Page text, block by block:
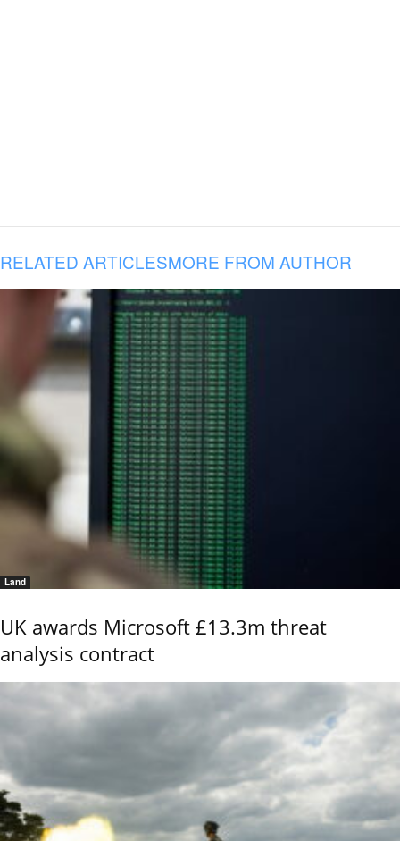
RELATED ARTICLESMORE FROM AUTHOR
Land
UK awards Microsoft £13.3m threat
analysis contract